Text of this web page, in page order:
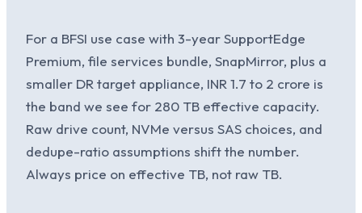
For a BFSI use case with 3-year SupportEdge
Premium, file services bundle, SnapMirror, plus a
smaller DR target appliance, INR 1.7 to 2 crore is
the band we see for 280 TB effective capacity.
Raw drive count, NVMe versus SAS choices, and
dedupe-ratio assumptions shift the number.
Always price on effective TB, not raw TB.